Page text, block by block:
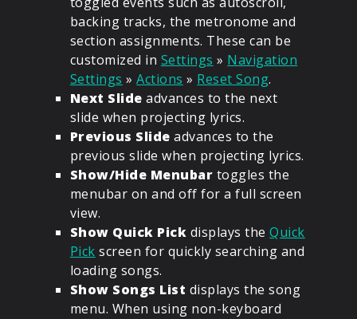
backing tracks, the metronome and
section assignments. These can be
customized in Settings » Navigation
Settings »Actions » Reset Song.
Next Slide advances to the next
slide when projecting lyrics.
Previous Slide advances to the
previous slide when projecting lyrics.
Show/Hide Menubar toggles the
menubar on and off for a full screen
view.
Show Quick Pick displays theQuick
Pick screen for quickly searching and
loading songs.
Show Songs List displays the song
menu. When using non-keyboard